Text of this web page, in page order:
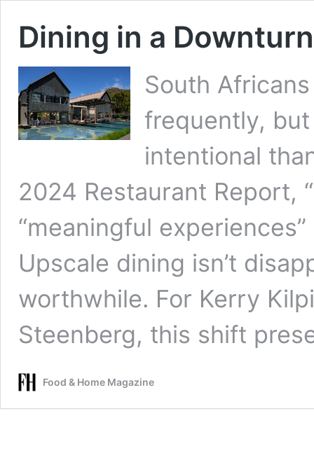
Dining in a
South
frequently,
intentional
2024 Restaurant Report,
“meaningful
Upscale dining isn’t
worthwhile. For Kerry
Steenberg, this shift
Food & Home Magazine